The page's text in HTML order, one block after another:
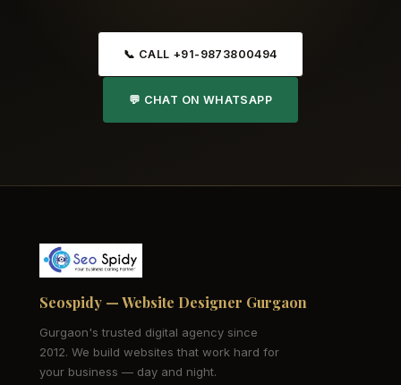
📞 CALL +91-9873800494
💬 CHAT ON WHATSAPP
Seospidy — Website Designer Gurgaon
Gurgaon's trusted digital agency since
2012. We build websites that work hard for
your business — day and night.